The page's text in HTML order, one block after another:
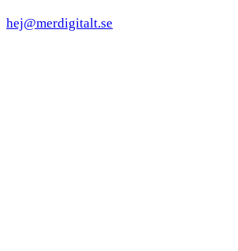
hej@merdigitalt.se